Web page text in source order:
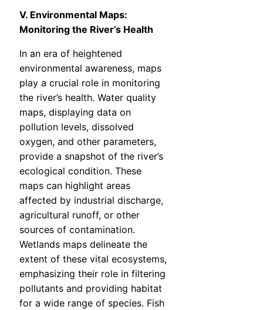
V. Environmental Maps:
Monitoring the River’s Health
In an era of heightened
environmental awareness, maps
play a crucial role in monitoring
the river’s health. Water quality
maps, displaying data on
pollution levels, dissolved
oxygen, and other parameters,
provide a snapshot of the river’s
ecological condition. These
maps can highlight areas
affected by industrial discharge,
agricultural runoff, or other
sources of contamination.
Wetlands maps delineate the
extent of these vital ecosystems,
emphasizing their role in filtering
pollutants and providing habitat
for a wide range of species. Fish